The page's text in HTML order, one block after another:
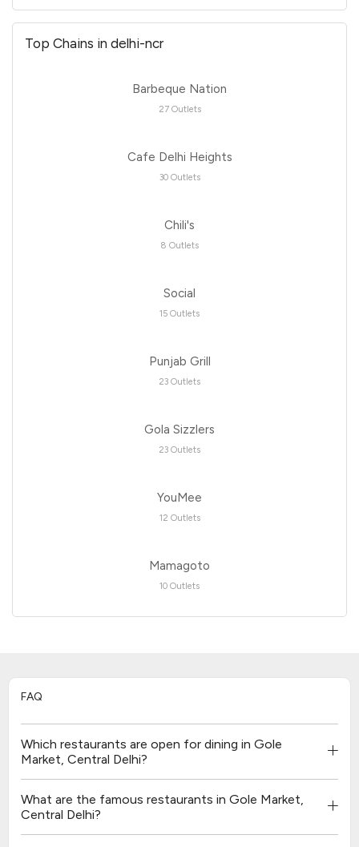
Top Chains in delhi-ncr
Barbeque Nation
27 Outlets
Cafe Delhi Heights
30 Outlets
Chili's
8 Outlets
Social
15 Outlets
Punjab Grill
23 Outlets
Gola Sizzlers
23 Outlets
YouMee
12 Outlets
Mamagoto
10 Outlets
FAQ
Which restaurants are open for dining in Gole
Market, Central Delhi?
What are the famous restaurants in Gole Market,
Central Delhi?